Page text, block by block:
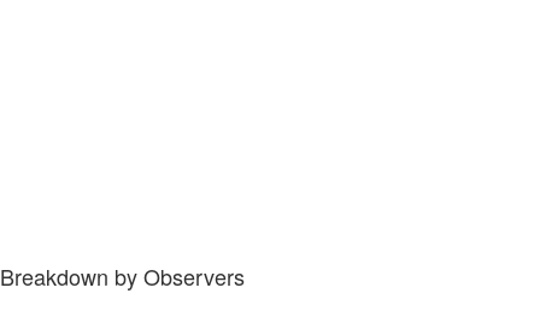
Breakdown by Observers